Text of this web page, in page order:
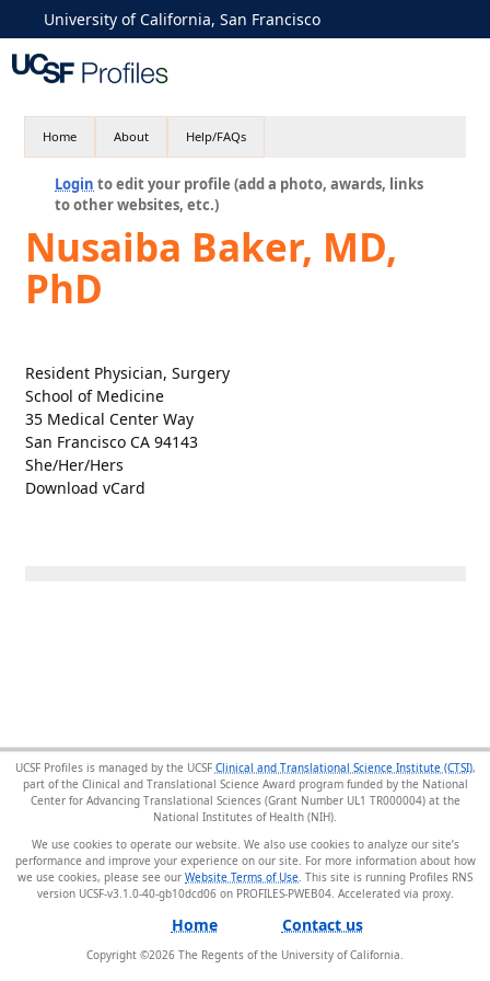
University of California, San Francisco
Home About Help/FAQs
Login to edit your profile (add a photo, awards, links
to other websites, etc.)
Nusaiba Baker, MD,
PhD
Resident Physician, Surgery
School of Medicine
35 Medical Center Way
San Francisco CA 94143
She/Her/Hers
Download vCard
UCSF Profiles is managed by the UCSF Clinical and Translational Science Institute (CTSI),
part of the Clinical and Translational Science Award program funded by the National
Center for Advancing Translational Sciences (Grant Number UL1 TR000004) at the
National Institutes of Health (NIH).
We use cookies to operate our website. We also use cookies to analyze our site’s
performance and improve your experience on our site. For more information about how
we use cookies, please see our Website Terms of Use . This site is running Profiles RNS
version UCSF-v3.1.0-40-gb10dcd06 on PROFILES-PWEB04.
Home Contact us
Copyright ©2026 The Regents of the University of California.